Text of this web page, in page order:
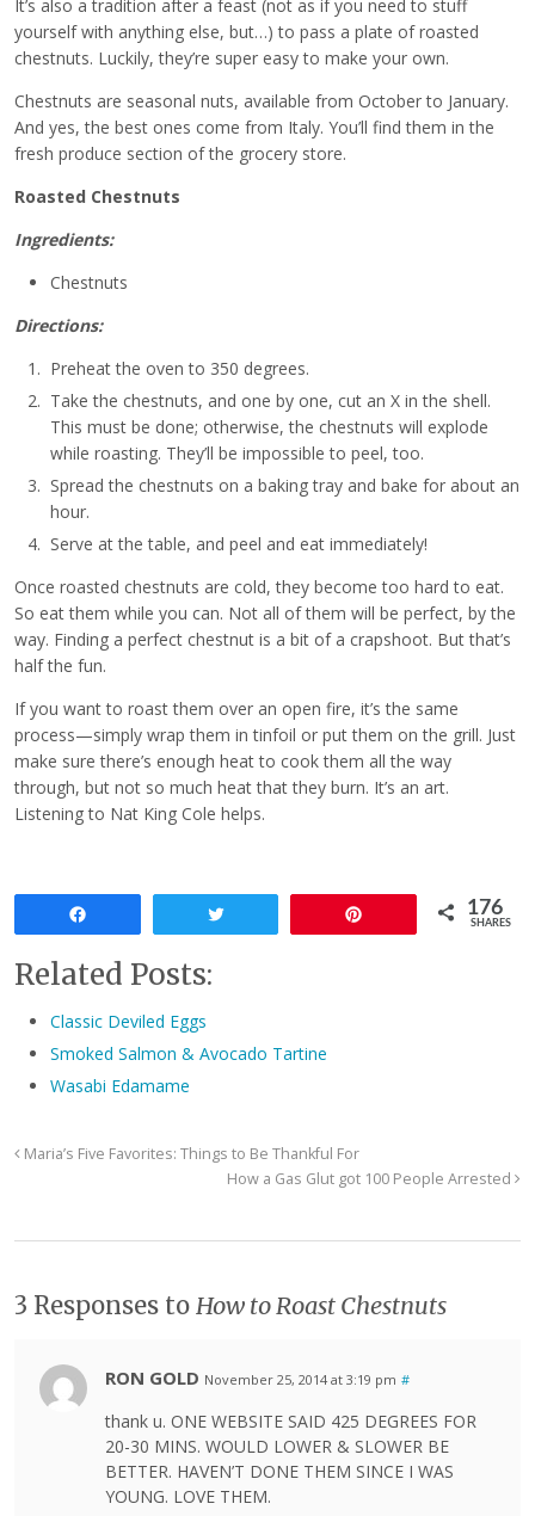
It’s also a tradition after a feast (not as if you need to stuff
yourself with anything else, but…) to pass a plate of roasted
chestnuts. Luckily, they’re super easy to make your own.
Chestnuts are seasonal nuts, available from October to January.
And yes, the best ones come from Italy. You’ll find them in the
fresh produce section of the grocery store.
Roasted Chestnuts
Ingredients:
Chestnuts
Directions:
Preheat the oven to 350 degrees.
Take the chestnuts, and one by one, cut an X in the shell.
This must be done; otherwise, the chestnuts will explode
while roasting. They’ll be impossible to peel, too.
Spread the chestnuts on a baking tray and bake for about an
hour.
Serve at the table, and peel and eat immediately!
Once roasted chestnuts are cold, they become too hard to eat.
So eat them while you can. Not all of them will be perfect, by the
way. Finding a perfect chestnut is a bit of a crapshoot. But that’s
half the fun.
If you want to roast them over an open fire, it’s the same
process—simply wrap them in tinfoil or put them on the grill. Just
make sure there’s enough heat to cook them all the way
through, but not so much heat that they burn. It’s an art.
Listening to Nat King Cole helps.
176
SHARES
Related Posts:
Classic Deviled Eggs
Smoked Salmon & Avocado Tartine
Wasabi Edamame
Maria’s Five Favorites: Things to Be Thankful For
How a Gas Glut got 100 People Arrested
3 Responses to How to Roast Chestnuts
RON GOLD November 25, 2014 at 3:19 pm #
thank u. ONE WEBSITE SAID 425 DEGREES FOR
20-30 MINS. WOULD LOWER & SLOWER BE
BETTER. HAVEN’T DONE THEM SINCE I WAS
YOUNG. LOVE THEM.